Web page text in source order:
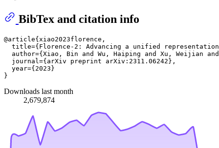
BibTex and citation info
@article{xiao2023florence,
title={Florence-2: Advancing a unified
author={Xiao, Bin and Wu, Haiping and Xu, Weijian
  journal={arXiv preprint arXiv:2311.06242},
  year={2023}
Downloads last month
2,679,874